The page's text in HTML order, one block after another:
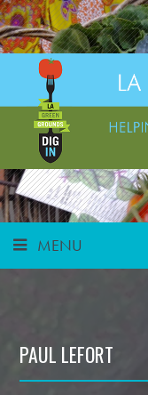
MENU
PAUL LEFORT